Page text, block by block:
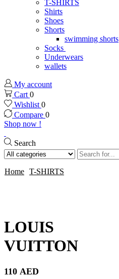
T-SHIRTS
Shirts
Shoes
Shorts
swimming shorts
Socks
Underwears
wallets
My account
Cart 0
Wishlist 0
Compare 0
Shop now !
Search
Search
input
Home T-SHIRTS
LOUIS
VUITTON
110 AED